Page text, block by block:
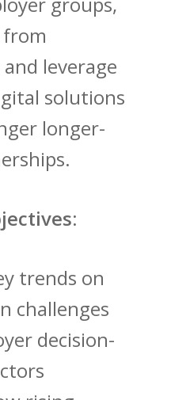
leverage
solutions
longer-
trends on
challenges
decision-